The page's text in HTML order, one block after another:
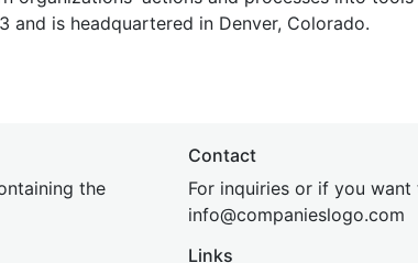
is headquartered in Denver, Colorado.
the
Contact
For inquiries or if you
info@companieslogo.com
Links